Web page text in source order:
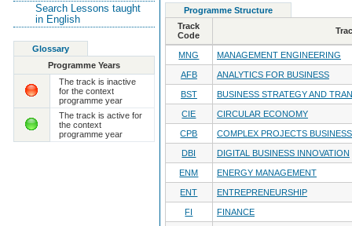
Search Lessons taught
in English
Glossary
Programme Years
The track is inactive
for the context
programme year
The track is active for
the context
programme year
Programme Structure
Track
Code
MNG MANAGEMENT ENGINEERING
AFB ANALYTICS FOR BUSINESS
BST BUSINESS STRATEGY AND
CIE CIRCULAR ECONOMY
CPB COMPLEX PROJECTS BUSINESS
DBI DIGITAL BUSINESS INNOVATION
ENM ENERGY MANAGEMENT
ENT ENTREPRENEURSHIP
FI FINANCE